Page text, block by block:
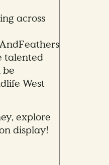
across
talented
be
West
explore
display!